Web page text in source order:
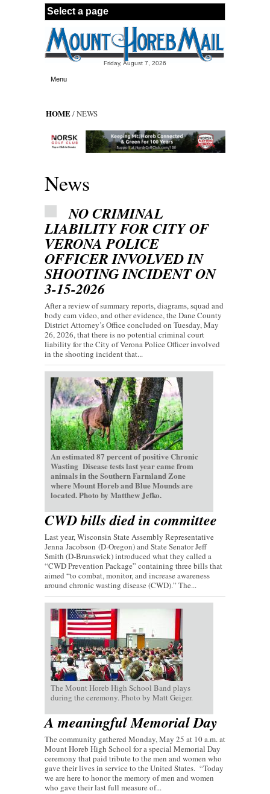
Skip to main content
Friday, August 7, 2026
Menu
HOME/ NEWS
News
NO CRIMINAL
LIABILITY FOR CITY OF
VERONA POLICE
OFFICER INVOLVED IN
SHOOTING INCIDENT ON
3-15-2026
After a review of summary reports, diagrams, squad and
body cam video, and other evidence, the Dane County
District Attorney’s Office concluded on Tuesday, May
26, 2026, that there is no potential criminal court
liability for the City of Verona Police Officer involved
in the shooting incident that...
An estimated 87 percent of positive Chronic
Wasting Disease tests last year came from
animals in the Southern Farmland Zone
where Mount Horeb and Blue Mounds are
located. Photo by Matthew Jefko.
CWD bills died in committee
Last year, Wisconsin State Assembly Representative
Jenna Jacobson (D-Oregon) and State Senator Jeff
Smith (D-Brunswick) introduced what they called a
“CWD Prevention Package” containing three bills that
aimed “to combat, monitor, and increase awareness
around chronic wasting disease (CWD).” The...
The Mount Horeb High School Band plays
during the ceremony. Photo by Matt Geiger.
A meaningful Memorial Day
The community gathered Monday, May 25 at 10 a.m. at
Mount Horeb High School for a special Memorial Day
ceremony that paid tribute to the men and women who
gave their lives in service to the United States. “Today
we are here to honor the memory of men and women
who gave their last full measure of...